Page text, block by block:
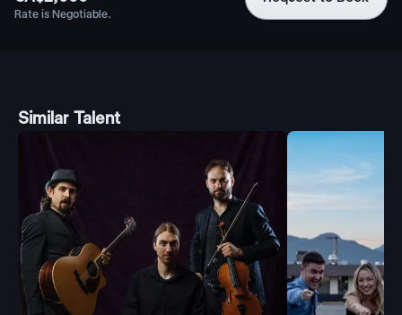
Rate is Negotiable.
Similar Talent